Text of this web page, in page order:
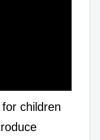
children